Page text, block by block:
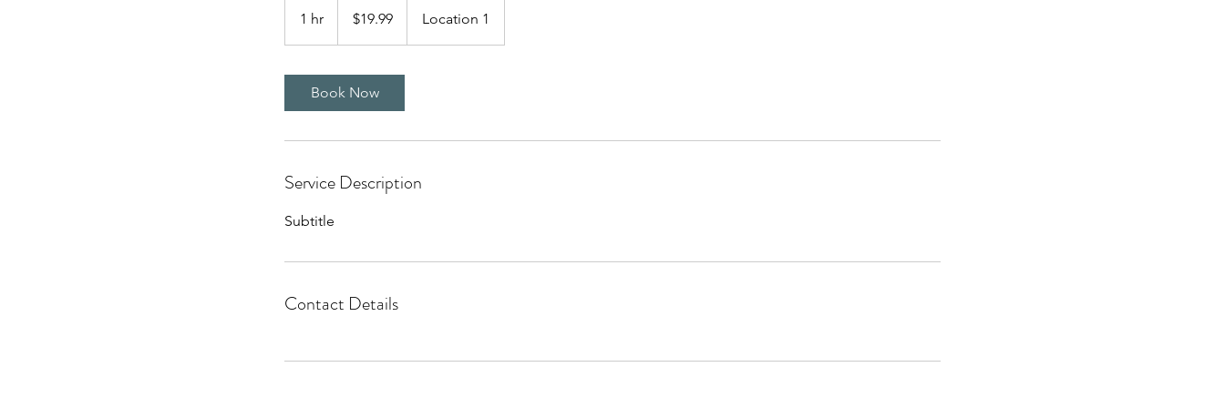
1 hr
h
dollars$19.99 Location 1
Book Now
Service Description
Subtitle
Contact Details